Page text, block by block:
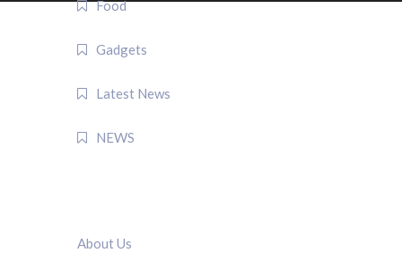
Food
Gadgets
Latest News
NEWS
About Us